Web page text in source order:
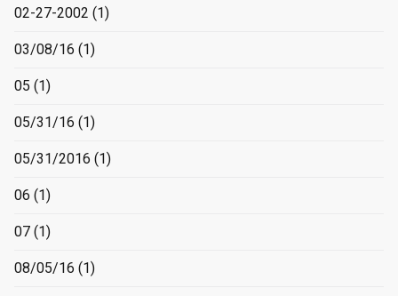
02-27-2002 (1)
03/08/16 (1)
05 (1)
05/31/16 (1)
05/31/2016 (1)
06 (1)
07 (1)
08/05/16 (1)